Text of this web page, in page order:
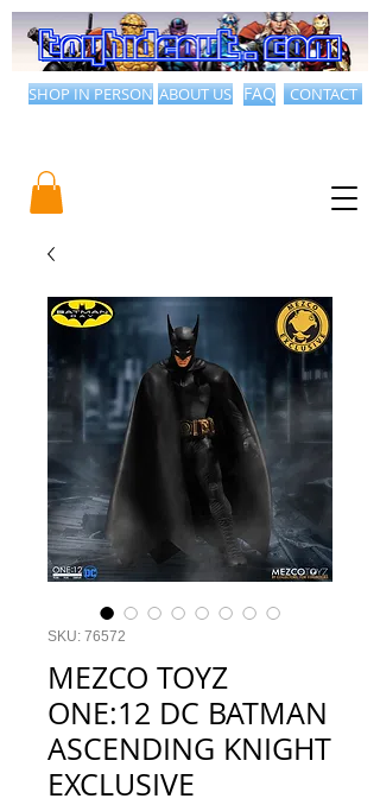
CONTACT
ABOUT US FAQ
SHOP IN PERSON
SKU: 76572
MEZCO TOYZ
ONE:12 DC BATMAN
ASCENDING KNIGHT
EXCLUSIVE